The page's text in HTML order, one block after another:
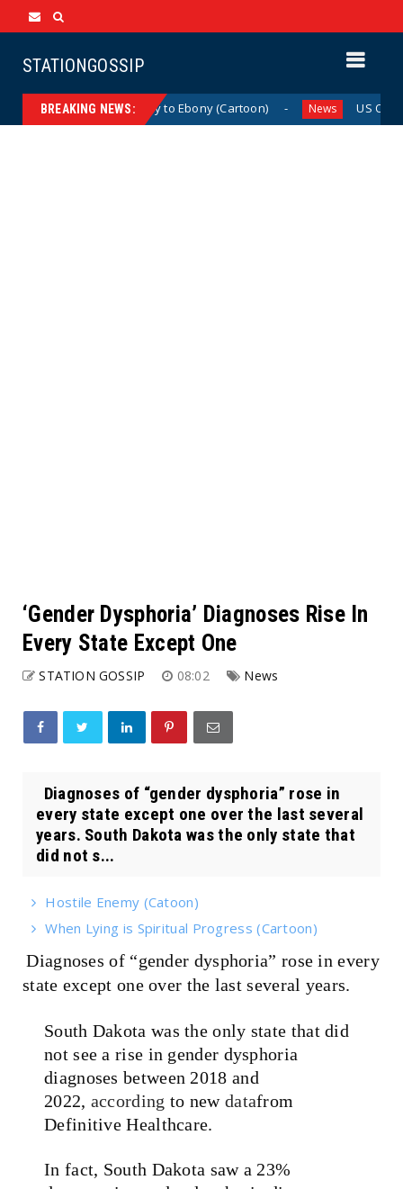
STATIONGOSSIP
BREAKING NEWS:
News From Ivory to Ebony (Cartoon) News US Oil & Gas
‘Gender Dysphoria’ Diagnoses Rise In
Every State Except One
STATION GOSSIP 08:02 News
Diagnoses of “gender dysphoria” rose in
every state except one over the last several
years. South Dakota was the only state that
did not s...
Hostile Enemy (Catoon)
When Lying is Spiritual Progress (Cartoon)
Diagnoses of “gender dysphoria” rose in every
state except one over the last several years.
South Dakota was the only state that did
not see a rise in gender dysphoria
diagnoses between 2018 and
2022, according to new datafrom
Definitive Healthcare.
In fact, South Dakota saw a 23%